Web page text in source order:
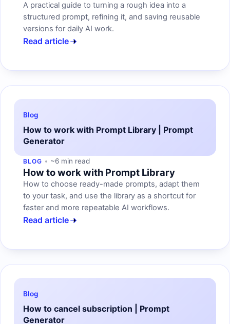
A practical guide to turning a rough idea into a
structured prompt, refining it, and saving reusable
versions for daily AI work.
Read article
Blog
How to work with Prompt Library | Prompt
Generator
BLOG ~6 min read
How to work with Prompt Library
How to choose ready-made prompts, adapt them
to your task, and use the library as a shortcut for
faster and more repeatable AI workflows.
Read article
Blog
How to cancel subscription | Prompt
Generator